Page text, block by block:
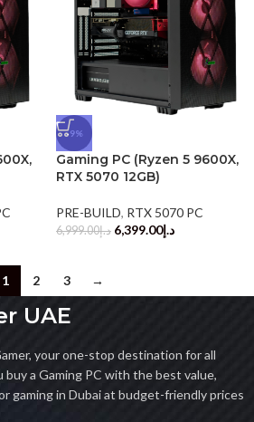
-9%
Gaming PC (Ryzen 5 9600X,
RTX 5070 12GB)
PRE-BUILD, RTX 5070 PC
د.إ6,999.00 د.إ6,399.00
1 2 3 →
UAE
your one-stop destination for all
buy a Gaming PC with the best value,
gaming in Dubai at budget-friendly prices